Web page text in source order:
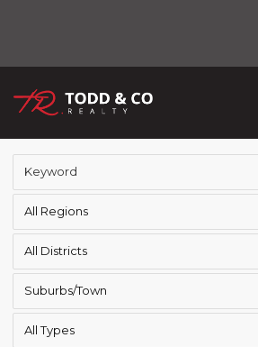
All Regions
All Districts
Suburbs/Town
All Types